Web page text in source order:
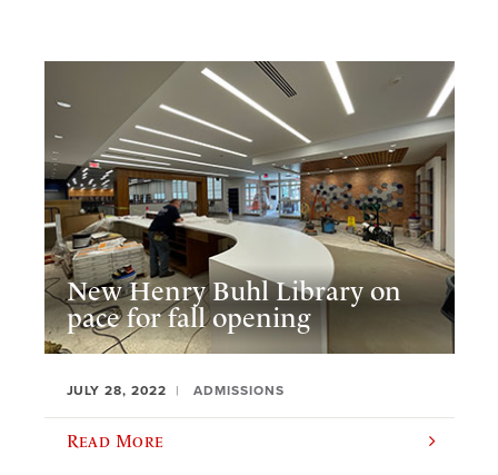
New Henry Buhl Library on
pace for fall opening
JULY 28, 2022 ADMISSIONS
Read More